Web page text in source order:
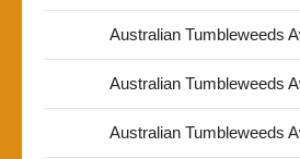
Australian Tumbleweeds
Australian Tumbleweeds
Australian Tumbleweeds